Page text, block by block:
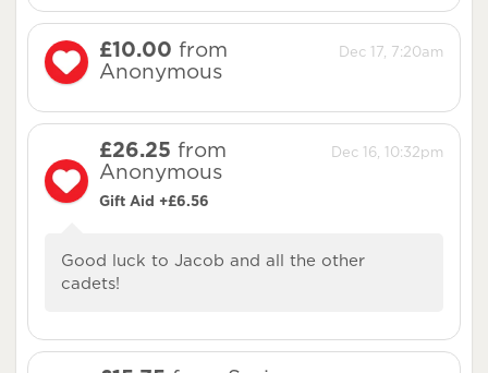
Dec 17, 7:20am
£10.00 from
Anonymous
Dec 16, 10:32pm
£26.25 from
Anonymous
Gift Aid +£6.56
Good luck to Jacob and all the other
cadets!